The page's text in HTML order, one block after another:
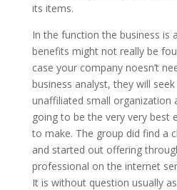
its items.
In the function the business is
benefits might not really be
case your company noesn’t
business analyst, they will
unaffiliated small organization
going to be the very very best
to make. The group did find a
and started out offering
professional on the internet
It is without question usually